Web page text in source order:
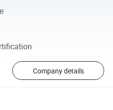
Company details